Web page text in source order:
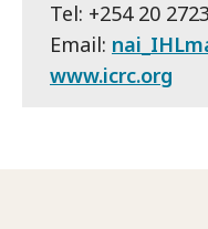
Tel: +254 20
Email:
www.icrc.org